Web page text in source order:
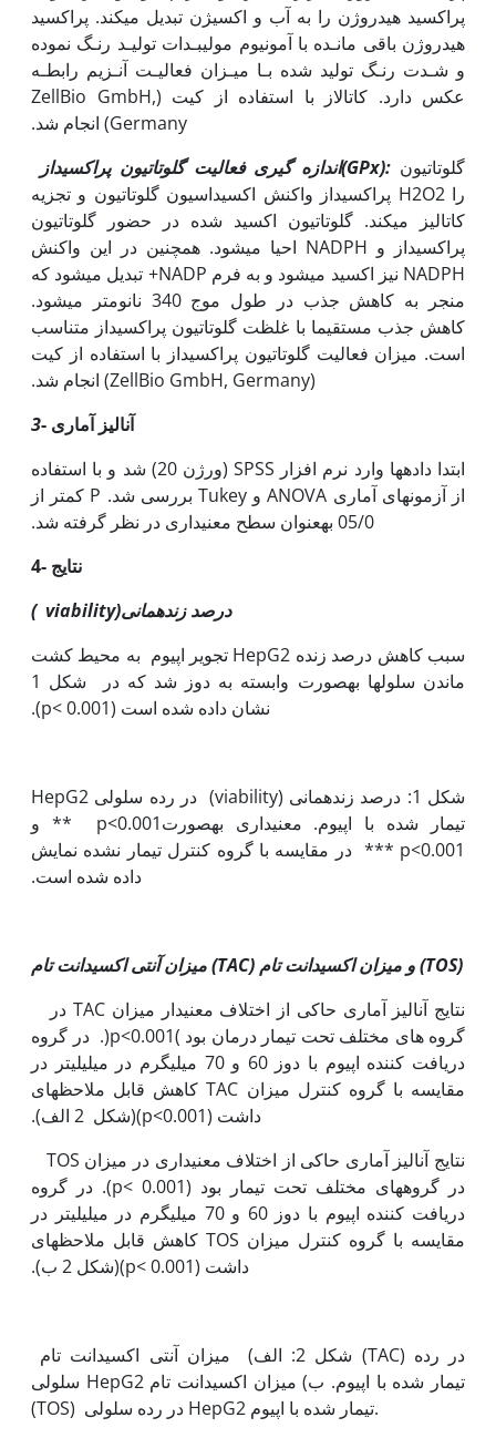
پراکسید هیدروژن را به آب و اکسیژن تبدیل می‫کند. پراکسید
هیدروژن باقی مانـده با آمونیوم مولیبـدات تولیـد رنـگ نموده
و شـدت رنـگ تولید شده بـا میـزان فعالیـت آنـزیم رابطـه
عکس دارد. کاتالاز با استفاده از کیت (ZellBio GmbH,
Germany) انجام شد.
اندازه گیری فعالیت گلوتاتیون پراکسیداز(GPx):
پراکسیداز واکنش اکسیداسیون گلوتاتیون و تجزیه H2O2 را
کاتالیز می‫کند. گلوتاتیون اکسید شده در حضور گلوتاتیون
پراکسیداز و NADPH احیا می‫شود. همچنین در این واکنش
NADPH نیز اکسید می‫شود و به فرم NADP+ تبدیل می‫شود که
منجر به کاهش جذب در طول موج 340 نانومتر می‫شود.
کاهش جذب مستقیما با غلظت گلوتاتیون پراکسیداز متناسب
است. میزان فعالیت گلوتاتیون پراکسیداز با استفاده از کیت
(ZellBio GmbH, Germany) انجام شد.
3 - آنالیز آماری
ابتدا داده‫ها وارد نرم افزار SPSS (ورژن 20) شد و با استفاده
از آزمون‫های آماری ANOVA و Tukey بررسی شد. P کم‫تر از
05/0 به‫عنوان سطح معنی‫داری در نظر گرفته شد.
4- نتایج
درصد زندهمانی(viability
)
تجویر اپیوم به محیط کشت HepG2 سبب کاهش درصد زنده
ماندن سلول‫ها به‫صورت وابسته به دوز شد که در شکل 1
نشان داده شده است (p< 0.001).
شکل 1: درصد زنده‫مانی (viability) در رده سلولی HepG2
تیمار شده با اپیوم. معنی‫داری به‫صورت0.001>p ** و
0.001>p *** در مقایسه با گروه کنترل تیمار نشده نمایش
داده شده است.
میزان آنتی اکسیدانت تام (TAC ) و میزان اکسیدانت تام (TOS)
گروه های مختلف تحت تیمار درمان بود )p<0.001(. در گروه
دریافت کننده اپیوم با دوز 60 و 70 میلی‫گرم در میلی‫لیتر در
مقایسه با گروه کنترل میزان TAC کاهش قابل ملاحظه‫ای
داشت (p<0.001)(شکل 2 الف).
‏در گروه‫های مختلف تحت تیمار بود (p< 0.001). در گروه
دریافت کننده اپیوم با دوز 60 و 70 میلی‫گرم در میلی‫لیتر در
مقایسه با گروه کنترل میزان TOS کاهش قابل ملاحظه‫ای
داشت (p< 0.001)(شکل 2 ب).
شکل 2: الف) میزان آنتی اکسیدانت تام (TAC) در رده
سلولی HepG2 تیمار شده با اپیوم. ب) میزان اکسیدانت تام
(TOS) در رده سلولی HepG2 تیمار شده با اپیوم.